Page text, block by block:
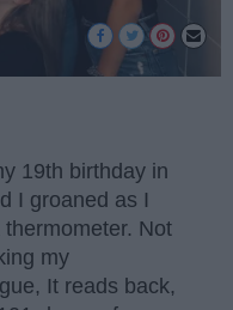
19th birthday in
I groaned as I
Not
my
It reads back,